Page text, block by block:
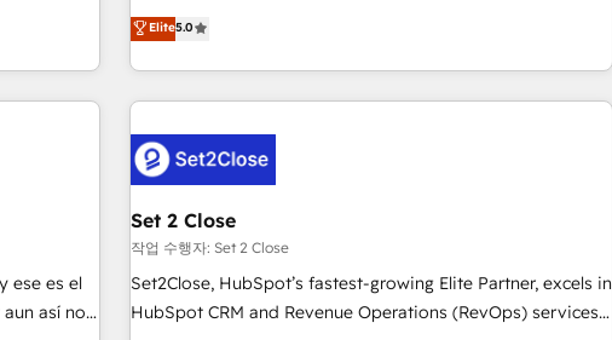
our team
the
HubSpot Impact Award - Integrations Innovation HubSpot
Impact Award - Platform Migration Excellence HubSpot
you've
Our
and fuel their growth. We modernise platforms, streamline
operations that are causing inefficiencies, improve
customer experiences, integrate systems, and supercharge
revenue operations Key services: • CRM Implementation •
Systems Integration • Digital Transformation / Web
Development • RevOps & Sales Consulting • Marketing
Automation What makes us different? 🚀 Top 0.5% of global
HubSpot agencies ⚙️ The strongest technical ability and
integration capabilities 💼 Consultative, long-term partners
who will embed ourselves into your business, processes
and systems 🏢 We specialise in working with mid-market
Elite5.0
ese es el
así no
Set 2 Close
작업 수행자: Set 2 Close
Set2Close, HubSpot’s fastest-growing Elite Partner, excels in
HubSpot CRM and Revenue Operations (RevOps) services